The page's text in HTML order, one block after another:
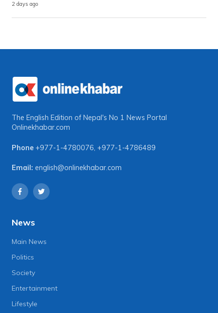
2 days ago
The English Edition of Nepal's No 1 News Portal
Onlinekhabar.com
Phone +977-1-4780076 +977-1-4786489
Email: english@onlinekhabar.com
News
Main News
Politics
Society
Entertainment
Lifestyle